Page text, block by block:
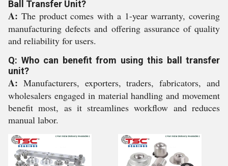
Ball Transfer Unit?
A: The product comes with a 1-year warranty, covering
manufacturing defects and offering assurance of quality
and reliability for users.
Q: Who can benefit from using this ball transfer
unit?
A: Manufacturers, exporters, traders, fabricators, and
wholesalers engaged in material handling and movement
benefit most, as it streamlines workflow and reduces
manual labor.